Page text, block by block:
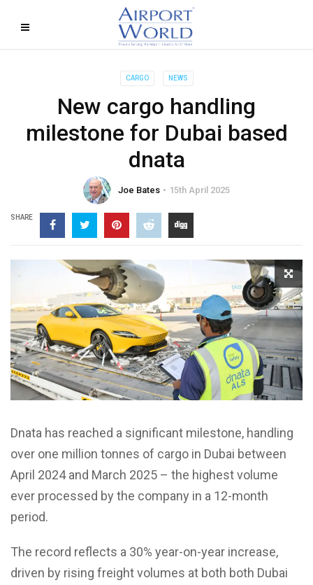
CARGO NEWS
New cargo handling
milestone for Dubai based
dnata
Joe Bates 15th April 2025
SHARE
Dnata has reached a significant milestone, handling
over one million tonnes of cargo in Dubai between
April 2024 and March 2025 – the highest volume
ever processed by the company in a 12-month
period.
The record reflects a 30% year-on-year increase,
driven by rising freight volumes at both both Dubai